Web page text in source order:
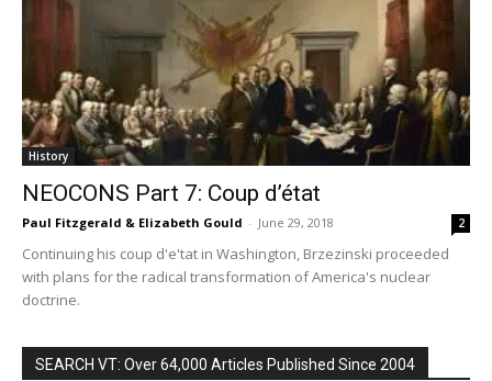
History
NEOCONS Part 7: Coup d’état
Paul Fitzgerald & Elizabeth Gould - June 29, 2018 2
Continuing his coup d'e'tat in Washington, Brzezinski proceeded
with plans for the radical transformation of America's nuclear
doctrine.
SEARCH VT: Over 64,000 Articles Published Since 2004